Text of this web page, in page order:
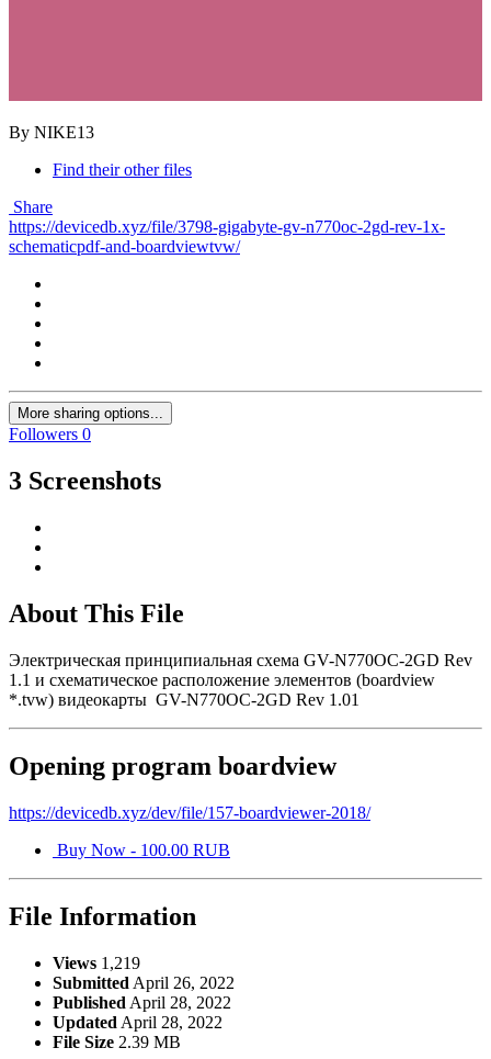
By NIKE13
Find their other files
Share
https://devicedb.xyz/file/3798-gigabyte-gv-n770oc-2gd-rev-1x-
schematicpdf-and-boardviewtvw/
More sharing options...
Followers 0
3 Screenshots
About This File
Электрическая принципиальная схема GV-N770OC-2GD Rev
1.1 и схематическое расположение элементов (boardview
*.tvw) видеокарты GV-N770OC-2GD Rev 1.01
Opening program boardview
https://devicedb.xyz/dev/file/157-boardviewer-2018/
Buy Now - 100.00 RUB
File Information
Views 1,219
Submitted April 26, 2022
Published April 28, 2022
Updated April 28, 2022
File Size 2.39 MB